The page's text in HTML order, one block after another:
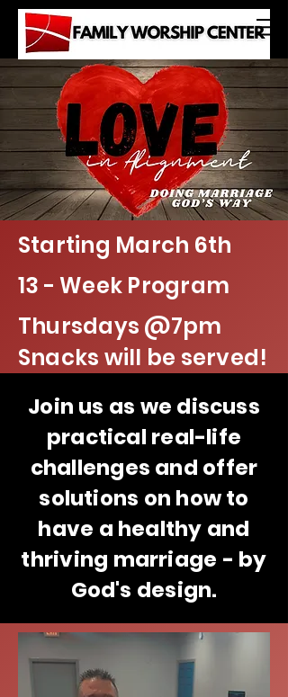
Starting March 6th
13 - Week Program
Thursdays @7pm
Snacks will be served!
Join us as we discuss
practical real-life
challenges and offer
solutions on how to
have a healthy and
thriving marriage - by
God's design.